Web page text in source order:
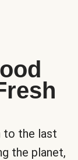
to the last
the planet,